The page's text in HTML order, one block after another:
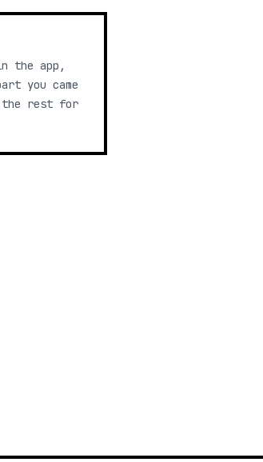
the app,
you came
the rest for